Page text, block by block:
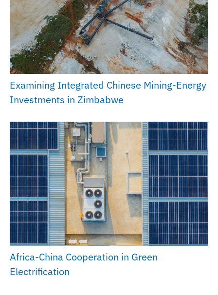
Examining Integrated Chinese Mining-Energy
Investments in Zimbabwe
Africa-China Cooperation in Green
Electrification